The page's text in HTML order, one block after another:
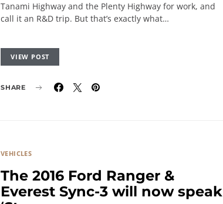
Tanami Highway and the Plenty Highway for work, and
call it an R&D trip. But that’s exactly what…
VIEW POST
SHARE
VEHICLES
The 2016 Ford Ranger &
Everest Sync-3 will now speak